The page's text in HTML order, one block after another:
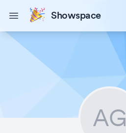
Open main menuShowspace
AG